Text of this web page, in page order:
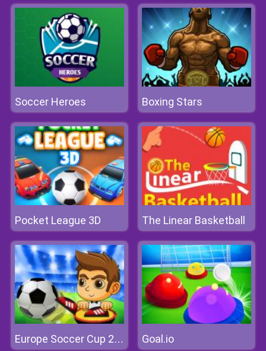
Soccer Heroes Boxing Stars
Pocket League 3D The Linear Basketball
Europe Soccer Cup 2021 Goal.io